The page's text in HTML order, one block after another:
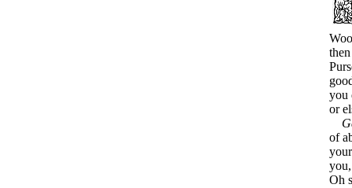
you
or
of
Oh